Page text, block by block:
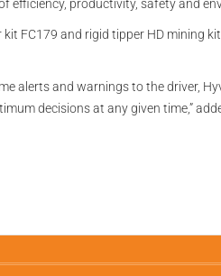
efficiency, productivity, safety and
FC179 and rigid tipper HD mining
alerts and warnings to the driver,
decisions at any given time,”